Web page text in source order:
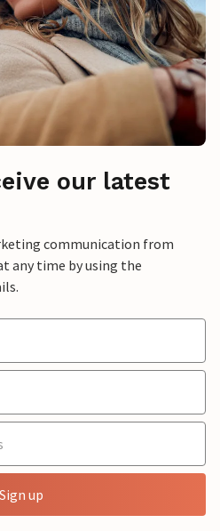
our latest
communication from
any time by using the
Sign up